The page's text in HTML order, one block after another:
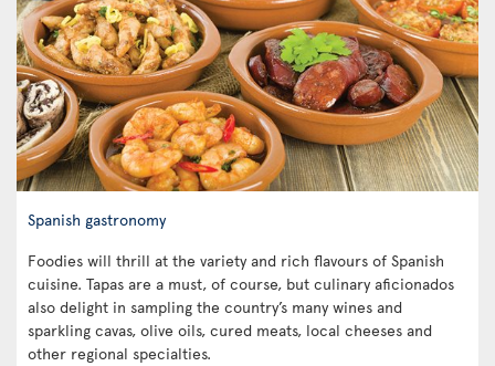
Spanish gastronomy
Foodies will thrill at the variety and rich flavours of Spanish
cuisine. Tapas are a must, of course, but culinary aficionados
also delight in sampling the country’s many wines and
sparkling cavas, olive oils, cured meats, local cheeses and
other regional specialties.